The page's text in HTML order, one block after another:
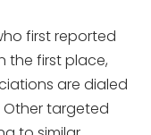
first reported
the first place,
are dialed
targeted